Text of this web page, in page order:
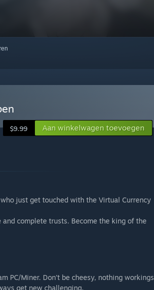
$9.99 Aan winkelwagen toevoegen
just get touched with the Virtual Currency
complete trusts. Become the king of the
PC/Miner. Don’t be cheesy, nothing workings
get new challenging.